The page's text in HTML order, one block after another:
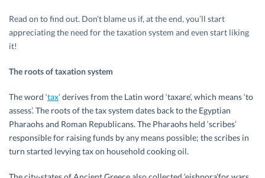
Read on to find out. Don’t blame us if, at the end, you’ll start
appreciating the need for the taxation system and even start liking
it!
The roots of taxation system
The word ‘tax’ derives from the Latin word ‘taxare’, which means ‘to
assess’. The roots of the tax system dates back to the Egyptian
Pharaohs and Roman Republicans. The Pharaohs held ‘scribes’
responsible for raising funds by any means possible; the scribes in
turn started levying tax on household cooking oil.